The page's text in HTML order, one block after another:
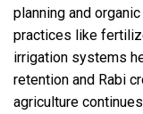
planning and
practices like
irrigation systems
retention and Rabi
agriculture